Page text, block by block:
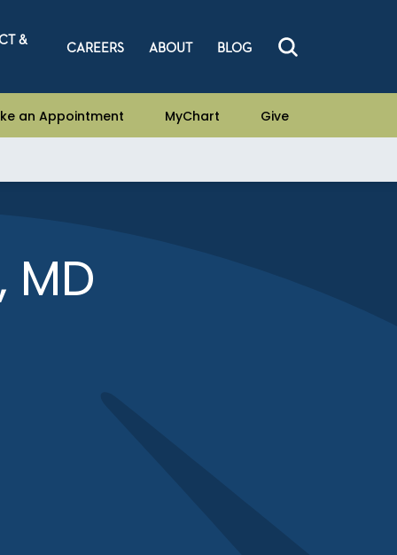
&
CAREERS ABOUT BLOG
an Appointment MyChart Give
MD